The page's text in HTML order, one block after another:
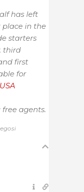
has left
place in the
starters
third
first
for
agents.